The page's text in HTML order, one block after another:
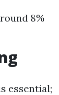
8%
essential;